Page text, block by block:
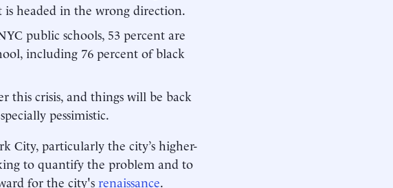
headed in the wrong direction.
public schools, 53 percent are
including 76 percent of black
this crisis, and things will be back
pessimistic.
City, particularly the city’s higher-
to quantify the problem and to
for the city's renaissance.